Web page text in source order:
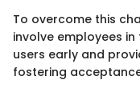
To overcome this
involve employees
users early and
fostering